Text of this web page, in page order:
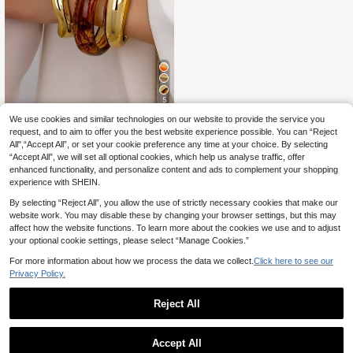
5
3pcs/Set Women's Resin Bracelet S
et, Brown Acrylic Bracelet, Minimali
st Design Daily Wear Bracelet Jewe
lry
10 Left
5.43€ -11%
We use cookies and similar technologies on our website to provide the service you
request, and to aim to offer you the best website experience possible. You can “Reject
All",“Accept All”, or set your cookie preference any time at your choice. By selecting
“Accept All”, we will set all optional cookies, which help us analyse traffic, offer
enhanced functionality, and personalize content and ads to complement your shopping
experience with SHEIN.
By selecting “Reject All”, you allow the use of strictly necessary cookies that make our
website work. You may disable these by changing your browser settings, but this may
affect how the website functions. To learn more about the cookies we use and to adjust
your optional cookie settings, please select “Manage Cookies.”
For more information about how we process the data we collect. Click here to see our
Privacy Policy.
Reject All
Accept All